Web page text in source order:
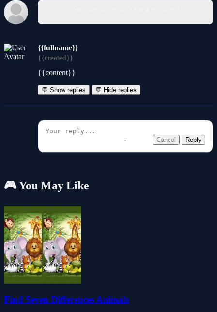
{{fullname}}
{{created}}
{{content}}
💬 Show replies 💬 Hide replies
Cancel Reply
🎮 You May Like
Find Seven Differences Animals